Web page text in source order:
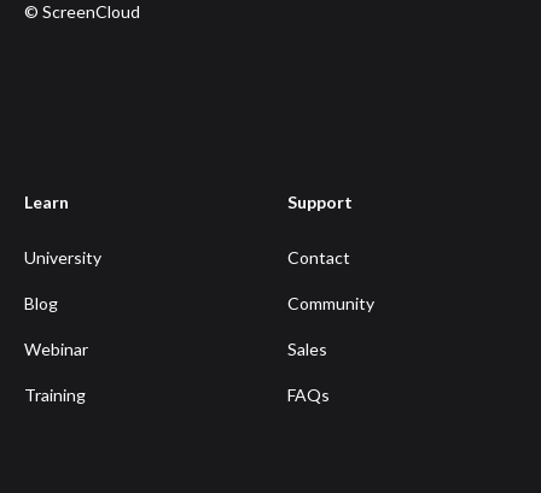
© ScreenCloud
Learn
University
Blog
Webinar
Training
Support
Contact
Community
Sales
FAQs